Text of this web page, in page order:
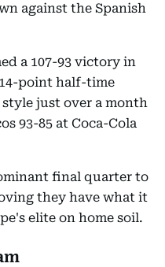
against the Spanish
a 107-93 victory in
point half-time
just over a month
93-85 at Coca-Cola
final quarter to
they have what it
elite on home soil.